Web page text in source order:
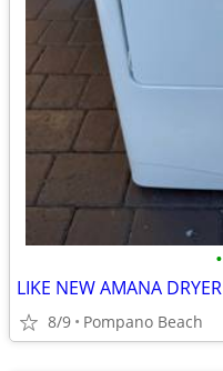
•
LIKE NEW AMANA DRYER
8/9 Pompano Beach